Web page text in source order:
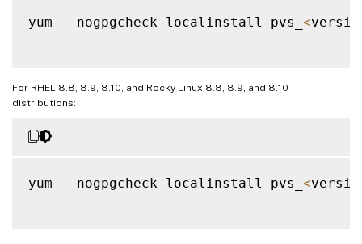
yum -- nogpgcheck localinstall pvs_ <
For RHEL 8.8, 8.9, 8.10, and Rocky Linux 8.8, 8.9, and 8.10
distributions:
yum -- nogpgcheck localinstall pvs_ <